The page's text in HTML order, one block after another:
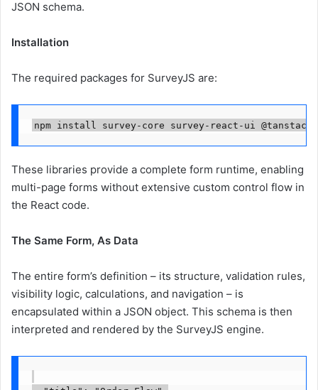
JSON schema.
Installation
The required packages for SurveyJS are:
npm install survey-core survey-react-ui
These libraries provide a complete form runtime, enabling
multi-page forms without extensive custom control flow in
the React code.
The Same Form, As Data
The entire form’s definition – its structure, validation rules,
visibility logic, calculations, and navigation – is
encapsulated within a JSON object. This schema is then
interpreted and rendered by the SurveyJS engine.